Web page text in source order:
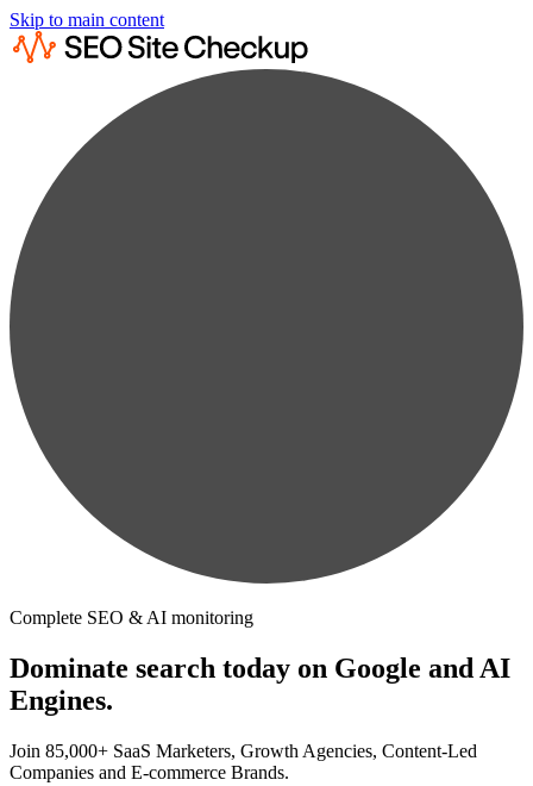
Skip to main content
Complete SEO & AI monitoring
Dominate search today on Google and AI
Engines.
Join 85,000+ SaaS Marketers, Growth Agencies, Content-Led
Companies and E-commerce Brands.